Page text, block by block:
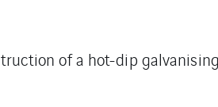
of a hot-dip